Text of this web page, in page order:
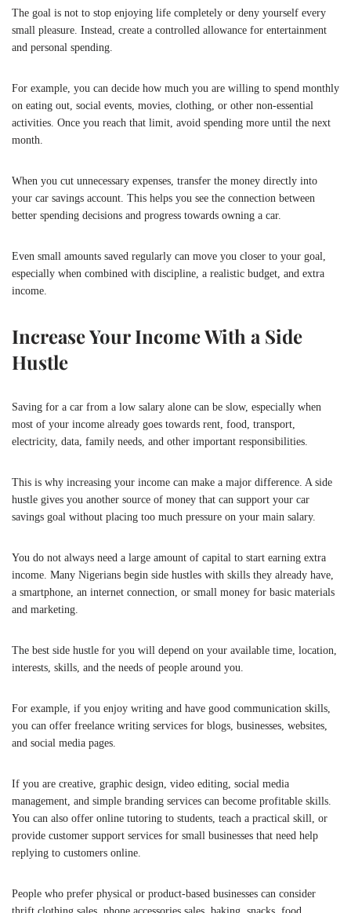
The goal is not to stop enjoying life completely or deny yourself every
small pleasure. Instead, create a controlled allowance for entertainment
and personal spending.
For example, you can decide how much you are willing to spend monthly
on eating out, social events, movies, clothing, or other non-essential
activities. Once you reach that limit, avoid spending more until the next
month.
When you cut unnecessary expenses, transfer the money directly into
your car savings account. This helps you see the connection between
better spending decisions and progress towards owning a car.
Even small amounts saved regularly can move you closer to your goal,
especially when combined with discipline, a realistic budget, and extra
income.
Increase Your Income With a Side
Hustle
Saving for a car from a low salary alone can be slow, especially when
most of your income already goes towards rent, food, transport,
electricity, data, family needs, and other important responsibilities.
This is why increasing your income can make a major difference. A side
hustle gives you another source of money that can support your car
savings goal without placing too much pressure on your main salary.
You do not always need a large amount of capital to start earning extra
income. Many Nigerians begin side hustles with skills they already have,
a smartphone, an internet connection, or small money for basic materials
and marketing.
The best side hustle for you will depend on your available time, location,
interests, skills, and the needs of people around you.
For example, if you enjoy writing and have good communication skills,
you can offer freelance writing services for blogs, businesses, websites,
and social media pages.
If you are creative, graphic design, video editing, social media
management, and simple branding services can become profitable skills.
You can also offer online tutoring to students, teach a practical skill, or
provide customer support services for small businesses that need help
replying to customers online.
People who prefer physical or product-based businesses can consider